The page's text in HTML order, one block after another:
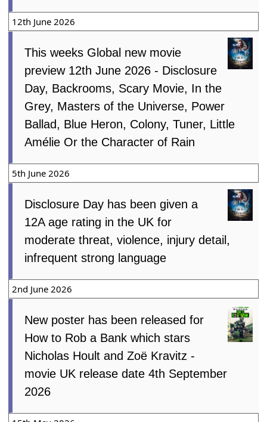
12th June 2026
This weeks Global new movie
preview 12th June 2026 - Disclosure
Day, Backrooms, Scary Movie, In the
Grey, Masters of the Universe, Power
Ballad, Blue Heron, Colony, Tuner, Little
Amélie Or the Character of Rain
5th June 2026
Disclosure Day has been given a
12A age rating in the UK for
moderate threat, violence, injury detail,
infrequent strong language
2nd June 2026
New poster has been released for
How to Rob a Bank which stars
Nicholas Hoult and Zoë Kravitz -
movie UK release date 4th September
2026